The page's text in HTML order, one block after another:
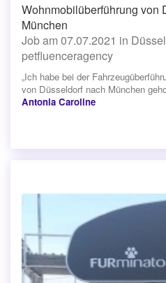
Wohnmobilüberführung von
München
Job am 07.07.2021 in
petfluenceragency
„Ich habe bei der
von Düsseldorf nach München
Antonia Caroline